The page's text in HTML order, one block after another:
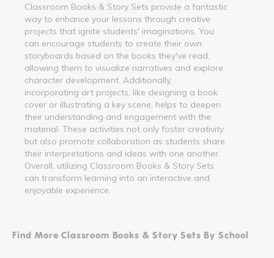
Classroom Books & Story Sets provide a fantastic
way to enhance your lessons through creative
projects that ignite students' imaginations. You
can encourage students to create their own
storyboards based on the books they've read,
allowing them to visualize narratives and explore
character development. Additionally,
incorporating art projects, like designing a book
cover or illustrating a key scene, helps to deepen
their understanding and engagement with the
material. These activities not only foster creativity
but also promote collaboration as students share
their interpretations and ideas with one another.
Overall, utilizing Classroom Books & Story Sets
can transform learning into an interactive and
enjoyable experience.
Find More Classroom Books & Story Sets By School